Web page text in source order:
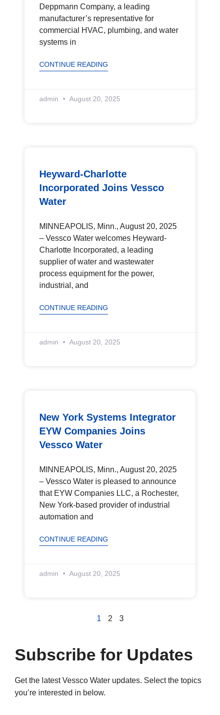
Deppmann Company, a leading
manufacturer’s representative for
commercial HVAC, plumbing, and water
systems in
CONTINUE READING
admin August 20, 2025
Heyward-Charlotte
Incorporated Joins Vessco
Water
MINNEAPOLIS, Minn., August 20, 2025
– Vessco Water welcomes Heyward-
Charlotte Incorporated, a leading
supplier of water and wastewater
process equipment for the power,
industrial, and
CONTINUE READING
admin August 20, 2025
New York Systems Integrator
EYW Companies Joins
Vessco Water
MINNEAPOLIS, Minn., August 20, 2025
– Vessco Water is pleased to announce
that EYW Companies LLC, a Rochester,
New York-based provider of industrial
automation and
CONTINUE READING
admin August 20, 2025
1 2 3
Subscribe for Updates
Get the latest Vessco Water updates. Select the topics
you’re interested in below.